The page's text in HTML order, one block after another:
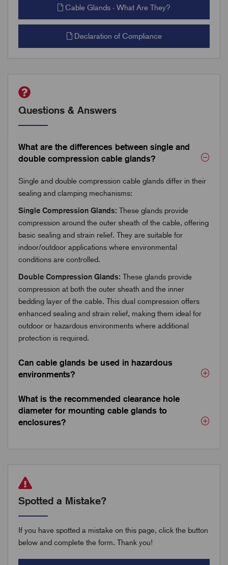
Cable Glands - What Are They?
Declaration of Compliance
Questions & Answers
What are the differences between single and
double compression cable glands?
Single and double compression cable glands differ in their
sealing and clamping mechanisms:
Single Compression Glands: These glands provide
compression around the outer sheath of the cable, offering
basic sealing and strain relief. They are suitable for
indoor/outdoor applications where environmental
conditions are controlled.
Double Compression Glands: These glands provide
compression at both the outer sheath and the inner
bedding layer of the cable. This dual compression offers
enhanced sealing and strain relief, making them ideal for
outdoor or hazardous environments where additional
protection is required.
Can cable glands be used in hazardous
environments?
What is the recommended clearance hole
diameter for mounting cable glands to
enclosures?
Spotted a Mistake?
If you have spotted a mistake on this page, click the button
below and complete the form. Thank you!